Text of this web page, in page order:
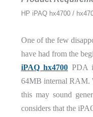
HP iPAQ hx4700 /
One of the few
have had from the
iPAQ hx4700 PDA
64MB internal RAM.
this may sound
considers that the